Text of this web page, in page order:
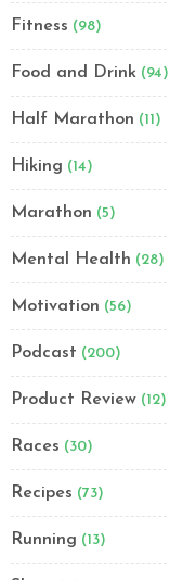
Fitness (98)
Food and Drink (94)
Half Marathon (11)
Hiking (14)
Marathon (5)
Mental Health (28)
Motivation (56)
Podcast (200)
Product Review (12)
Races (30)
Recipes (73)
Running (13)